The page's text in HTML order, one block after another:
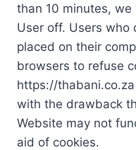
than 10 minutes,
User off. Users who
placed on their
browsers to refuse
https://
with the drawback
Website may not
aid of cookies.